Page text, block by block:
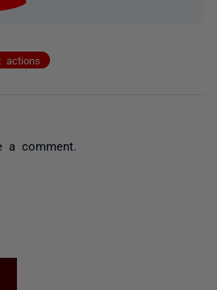
actions
a comment.